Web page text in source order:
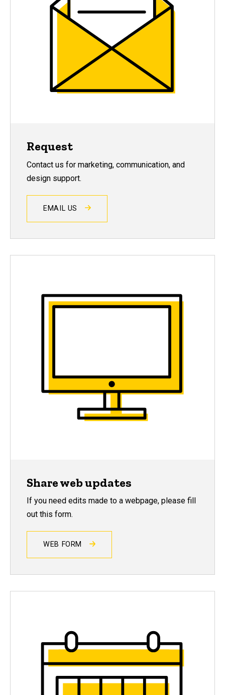
Request
Contact us for marketing, communication, and
design support.
EMAIL US
Share web updates
If you need edits made to a webpage, please fill
out this form.
WEB FORM